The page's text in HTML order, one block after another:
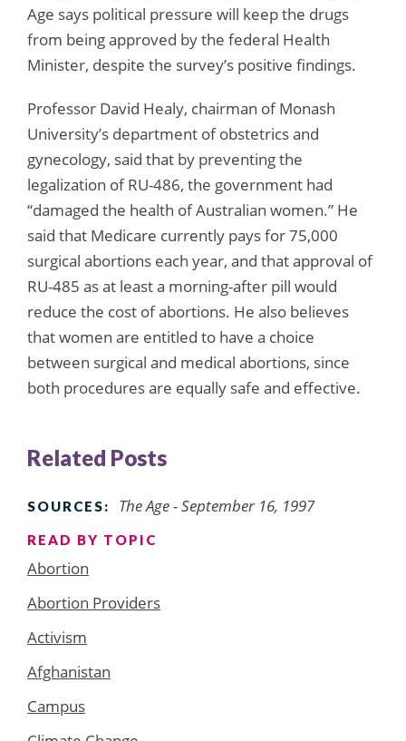
Age says political pressure will keep the drugs
from being approved by the federal Health
Minister, despite the survey’s positive findings.
Professor David Healy, chairman of Monash
University’s department of obstetrics and
gynecology, said that by preventing the
legalization of RU-486, the government had
“damaged the health of Australian women.” He
said that Medicare currently pays for 75,000
surgical abortions each year, and that approval of
RU-485 as at least a morning-after pill would
reduce the cost of abortions. He also believes
that women are entitled to have a choice
between surgical and medical abortions, since
both procedures are equally safe and effective.
Related Posts
SOURCES: The Age - September 16, 1997
READ BY TOPIC
Abortion
Abortion Providers
Activism
Afghanistan
Campus